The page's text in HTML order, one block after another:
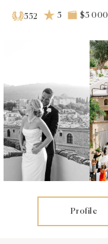
552 5 $5 000
Profile